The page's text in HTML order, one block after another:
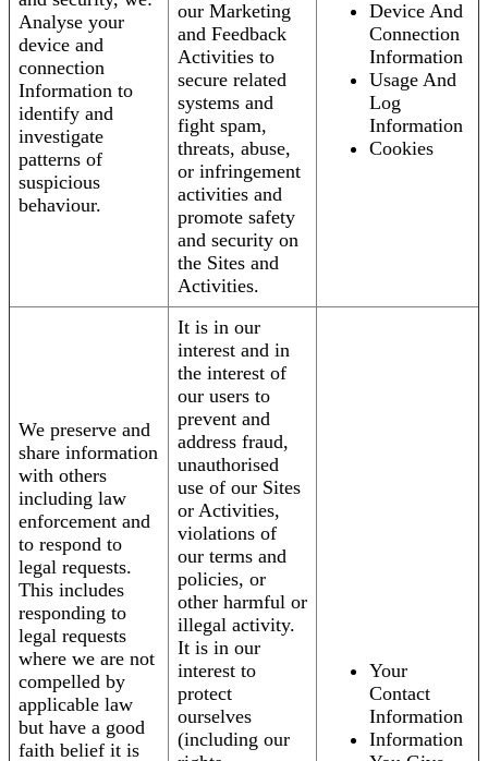
Analyse your
device and
connection
Information to
identify and
investigate
patterns of
suspicious
behaviour.
our Marketing
and Feedback
Activities to
secure related
systems and
fight spam,
threats, abuse,
or infringement
activities and
promote safety
and security on
the Sites and
Activities.
Device And
Connection
Information
Usage And
Log
Information
Cookies
We preserve and
share information
with others
including law
enforcement and
to respond to
legal requests.
This includes
responding to
legal requests
where we are not
compelled by
applicable law
but have a good
faith belief it is
It is in our
interest and in
the interest of
our users to
prevent and
address fraud,
unauthorised
use of our Sites
or Activities,
violations of
our terms and
policies, or
other harmful or
illegal activity.
It is in our
interest to
protect
ourselves
(including our
Your
Contact
Information
Information